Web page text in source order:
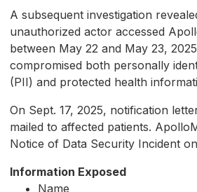
A subsequent investigation
unauthorized actor accessed
between May 22 and May 23,
compromised both personally
(PII) and protected health
On Sept. 17, 2025, notification
mailed to affected patients.
Notice of Data Security Incident
Information Exposed
Name